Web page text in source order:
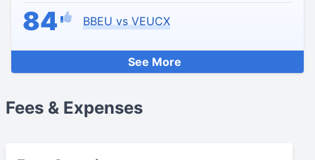
84 BBEU vs VEUCX
See More
Fees & Expenses